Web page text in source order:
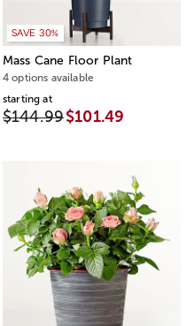
SAVE 30%
Mass Cane Floor Plant
4 options available
starting at
$144.99$101.49